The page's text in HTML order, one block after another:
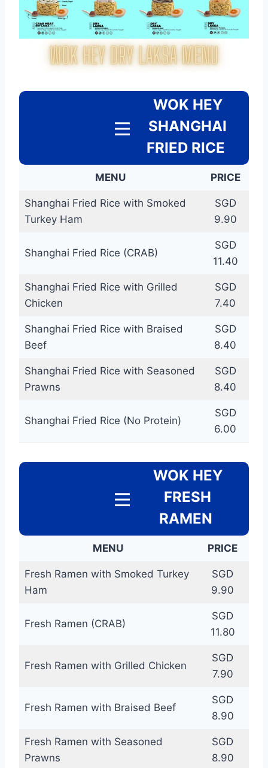
WOK HEY
SHANGHAI
FRIED RICE
MENU PRICE
Shanghai Fried Rice with Smoked
Turkey Ham
SGD
9.90
Shanghai Fried Rice (CRAB)
SGD
11.40
Shanghai Fried Rice with Grilled
Chicken
SGD
7.40
Shanghai Fried Rice with Braised
Beef
SGD
8.40
Shanghai Fried Rice with Seasoned
Prawns
SGD
8.40
Shanghai Fried Rice (No Protein)
SGD
6.00
WOK HEY
FRESH
RAMEN
MENU PRICE
Fresh Ramen with Smoked Turkey
Ham
SGD
9.90
Fresh Ramen (CRAB)
SGD
11.80
Fresh Ramen with Grilled Chicken
SGD
7.90
Fresh Ramen with Braised Beef
SGD
8.90
Fresh Ramen with Seasoned
Prawns
SGD
8.90